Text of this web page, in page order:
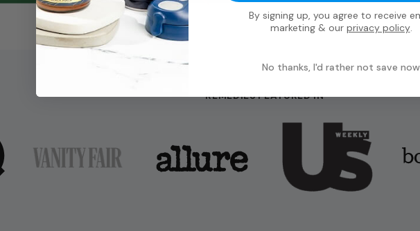
REMEDIES FEATURED IN
By signing up, you agree to receive
marketing & our privacy policy.
No thanks, I'd rather not save now